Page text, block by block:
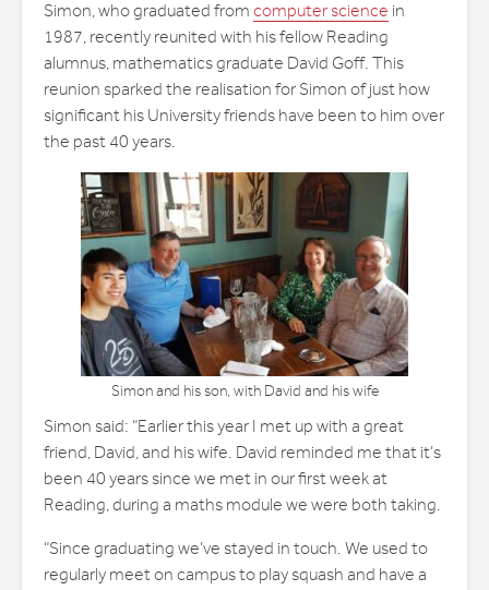
Simon, who graduated from computer science in
1987, recently reunited with his fellow Reading
alumnus, mathematics graduate David Goff. This
reunion sparked the realisation for Simon of just how
significant his University friends have been to him over
the past 40 years.
Simon and his son, with David and his wife
Simon said: “Earlier this year I met up with a great
friend, David, and his wife. David reminded me that it’s
been 40 years since we met in our first week at
Reading, during a maths module we were both taking.
“Since graduating we’ve stayed in touch. We used to
regularly meet on campus to play squash and have a